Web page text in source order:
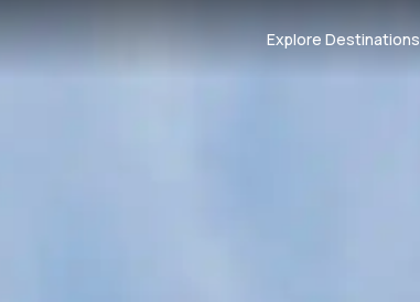
Explore Destinations